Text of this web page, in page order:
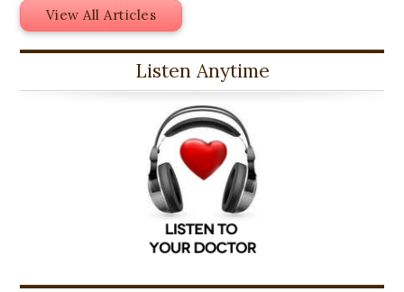
View All Articles
Listen Anytime